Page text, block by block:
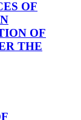
OF
OF
THE